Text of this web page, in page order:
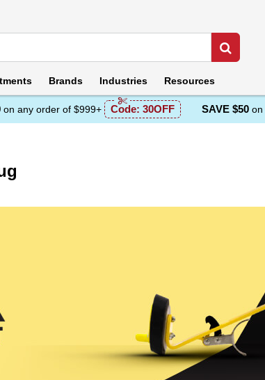
Brands Industries Resources
on any order of $999+ Code: 30OFF SAVE $50 on